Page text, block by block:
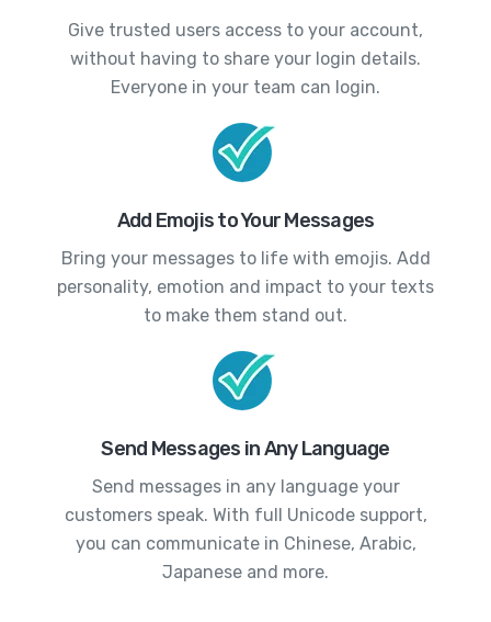
Give trusted users access to your account,
without having to share your login details.
Everyone in your team can login.
Add Emojis to Your Messages
Bring your messages to life with emojis. Add
personality, emotion and impact to your texts
to make them stand out.
Send Messages in Any Language
Send messages in any language your
customers speak. With full Unicode support,
you can communicate in Chinese, Arabic,
Japanese and more.